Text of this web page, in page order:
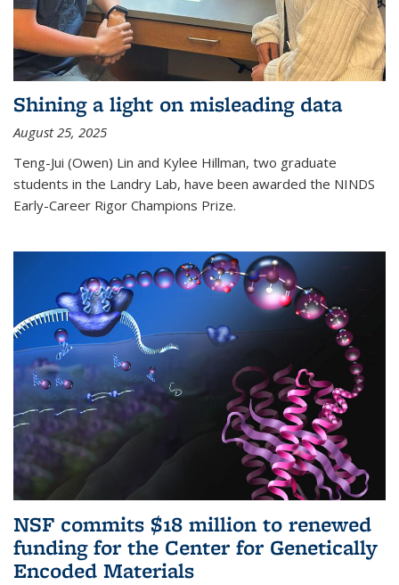
Shining a light on misleading data
August 25, 2025
Teng-Jui (Owen) Lin and Kylee Hillman, two graduate
students in the Landry Lab, have been awarded the NINDS
Early-Career Rigor Champions Prize.
NSF commits $18 million to renewed
funding for the Center for Genetically
Encoded Materials